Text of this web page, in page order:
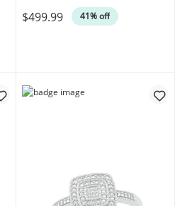
$499.99 41% off